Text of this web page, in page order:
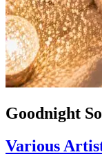
Goodnight
Various